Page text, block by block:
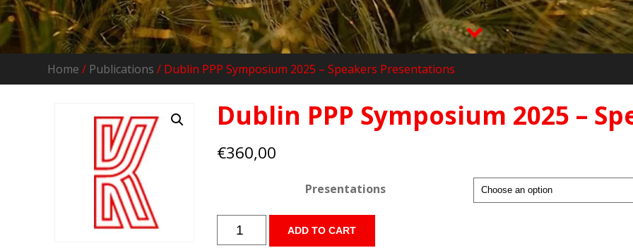
Home / Publications / Dublin PPP Symposium 2025 – Speakers Presentations
Dublin PPP Symposium 2025 –
€360,00
Presentations
Dublin
PPP
ADD TO CART